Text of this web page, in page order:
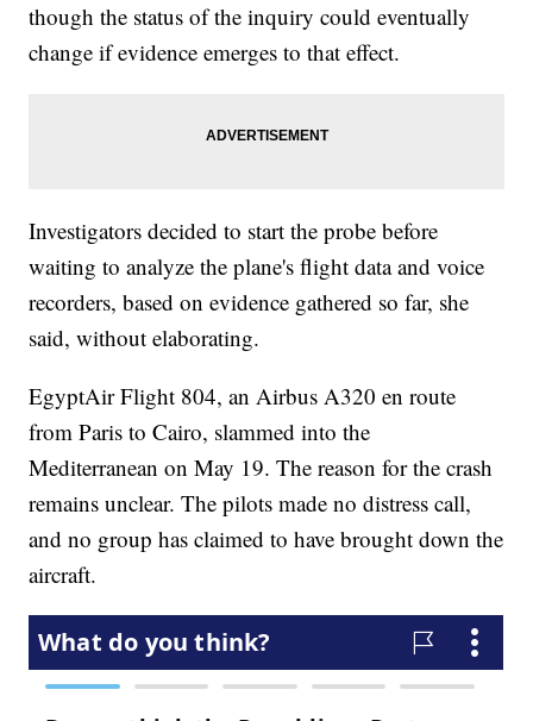
though the status of the inquiry could eventually
change if evidence emerges to that effect.
Investigators decided to start the probe before
waiting to analyze the plane's flight data and voice
recorders, based on evidence gathered so far, she
said, without elaborating.
EgyptAir Flight 804, an Airbus A320 en route
from Paris to Cairo, slammed into the
Mediterranean on May 19. The reason for the crash
remains unclear. The pilots made no distress call,
and no group has claimed to have brought down the
aircraft.